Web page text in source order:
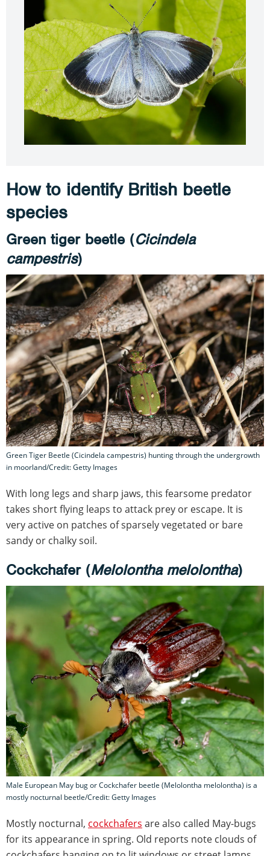
How to identify British beetle
species
Green tiger beetle (Cicindela
campestris)
Green Tiger Beetle (Cicindela campestris) hunting through the undergrowth
in moorland/Credit: Getty Images
With long legs and sharp jaws, this fearsome predator
takes short flying leaps to attack prey or escape. It is
very active on patches of sparsely vegetated or bare
sandy or chalky soil.
Cockchafer (Melolontha melolontha)
Male European May bug or Cockchafer beetle (Melolontha melolontha) is a
mostly nocturnal beetle/Credit: Getty Images
Mostly nocturnal, cockchafers are also called May-bugs
for its appearance in spring. Old reports note clouds of